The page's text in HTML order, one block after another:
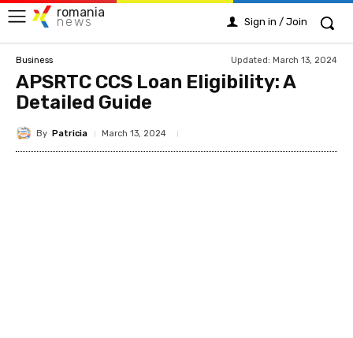
romania
news Sign in / Join
Business Updated: March 13, 2024
APSRTC CCS Loan Eligibility: A
Detailed Guide
By Patricia March 13, 2024